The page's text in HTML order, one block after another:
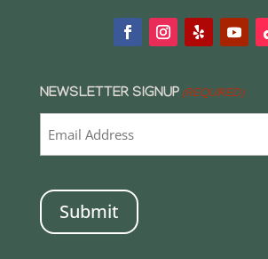
NEWSLETTER SIGNUP (REQUIRED)